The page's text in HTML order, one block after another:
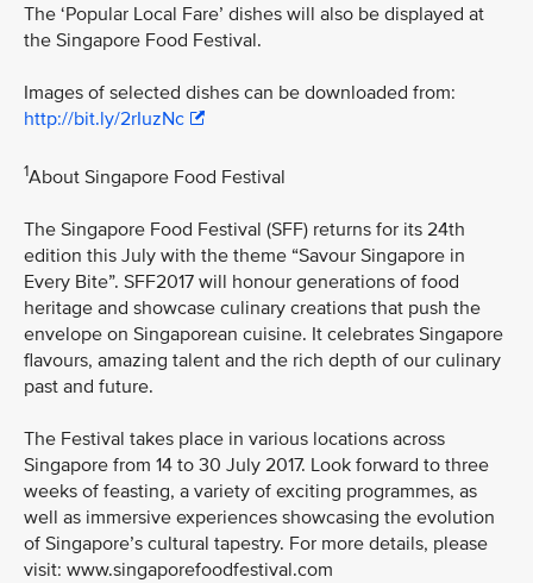
The ‘Popular Local Fare’ dishes will also be displayed at
the Singapore Food Festival.
Images of selected dishes can be downloaded from:
http://bit.ly/2rIuzNc
1About Singapore Food Festival
The Singapore Food Festival (SFF) returns for its 24th
edition this July with the theme “Savour Singapore in
Every Bite”. SFF2017 will honour generations of food
heritage and showcase culinary creations that push the
envelope on Singaporean cuisine. It celebrates Singapore
flavours, amazing talent and the rich depth of our culinary
past and future.
The Festival takes place in various locations across
Singapore from 14 to 30 July 2017. Look forward to three
weeks of feasting, a variety of exciting programmes, as
well as immersive experiences showcasing the evolution
of Singapore’s cultural tapestry. For more details, please
visit: www.singaporefoodfestival.com